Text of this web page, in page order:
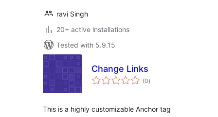
ravi Singh
20+ active installations
Tested with 5.9.15
Change Links
(0total
ratings
)
This is a highly customizable Anchor tag